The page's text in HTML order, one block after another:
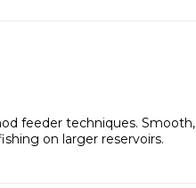
feeder techniques. Smooth,
on larger reservoirs.